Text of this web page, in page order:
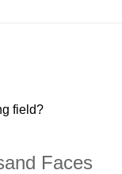
field?
Faces